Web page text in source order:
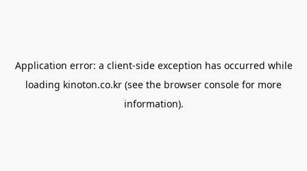
Application error: a client-side exception has occurred while
loading kinoton.co.kr (see the browser console for more
information).